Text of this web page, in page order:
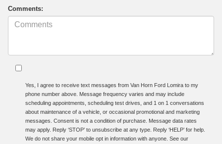
Comments:
Yes, I agree to receive text messages from Van Horn Ford Lomira to my
phone number above. Message frequency varies and may include
scheduling appointments, scheduling test drives, and 1 on 1 conversations
about maintenance of a vehicle, or occasional promotional and marketing
messages. Consent is not a condition of purchase. Message data rates
may apply. Reply ‘STOP’ to unsubscribe at any type. Reply ‘HELP’ for help.
We do not share your mobile opt in information with anyone. See our